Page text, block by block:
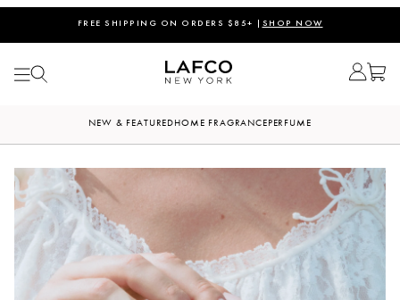
FREE SHIPPING ON ORDERS $85+ | SHOP NOW
NEW & FEATUREDHOME FRAGRANCEPERFUME